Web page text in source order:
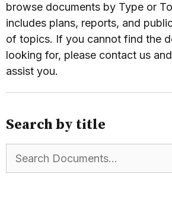
browse documents by Type or
includes plans, reports, and
of topics. If you cannot find the
looking for, please contact us
assist you.
Search by title